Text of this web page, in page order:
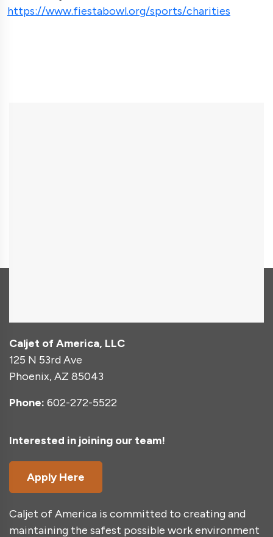
https://www.fiestabowl.org/sports/charities
Caljet of America, LLC
125 N 53rd Ave
Phoenix, AZ 85043
Phone: 602-272-5522
Interested in joining our team!
Apply Here
Caljet of America is committed to creating and
maintaining the safest possible work environment